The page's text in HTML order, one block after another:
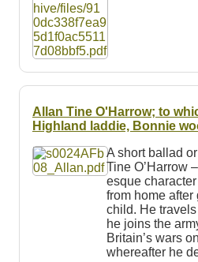
Allan Tine O'Harrow; to
Highland laddie, Bonnie
A short ballad
Tine O’Harrow
esque
from home after
child. He
he joins the
Britain’s wars
whereafter he